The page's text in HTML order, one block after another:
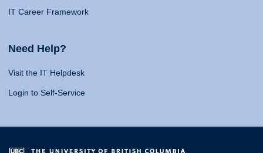
IT Career Framework
Need Help?
Visit the IT Helpdesk
Login to Self-Service